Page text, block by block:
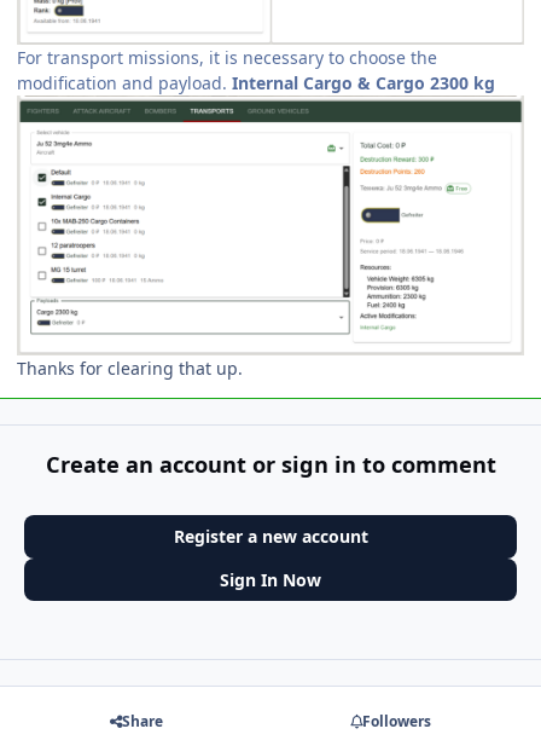
For transport missions, it is necessary to choose the
modification and payload. Internal Cargo & Cargo 2300 kg
Thanks for clearing that up.
Create an account or sign in to comment
Register a new account
Sign In Now
Share Followers